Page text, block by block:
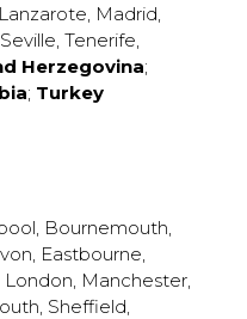
Lanzarote, Madrid,
Seville, Tenerife,
Herzegovina;
; Turkey
, Bournemouth,
, Eastbourne,
London, Manchester,
, Sheffield,